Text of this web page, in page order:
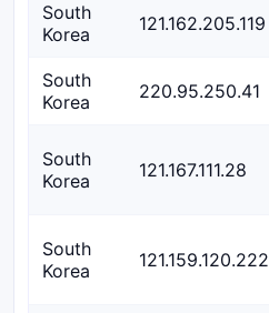
South
Korea
121.162.205.119
South
Korea
220.95.250.41
South
Korea
121.167.111.28
South
Korea
121.159.120.222